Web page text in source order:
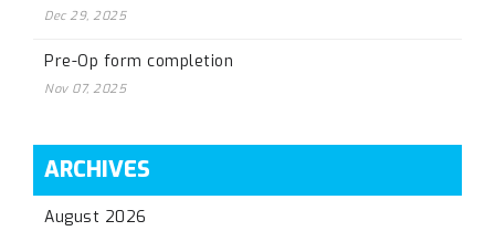
Dec 29, 2025
Pre-Op form completion
Nov 07, 2025
ARCHIVES
August 2026